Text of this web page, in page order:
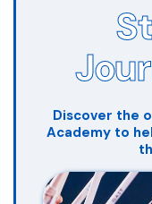
Discover the
Academy to